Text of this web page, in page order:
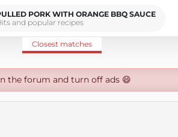
PORK WITH ORANGE BBQ SAUCE
and popular recipes
Closest matches
the forum and turn off ads 😄